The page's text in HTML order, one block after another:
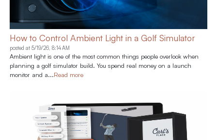
How to Control Ambient Light in a Golf Simulator
posted at5/19/26, 8:14 AM
Ambient light is one of the most common things people overlook when
planning a golf simulator build. You spend real money on a launch
monitor and a...Read more